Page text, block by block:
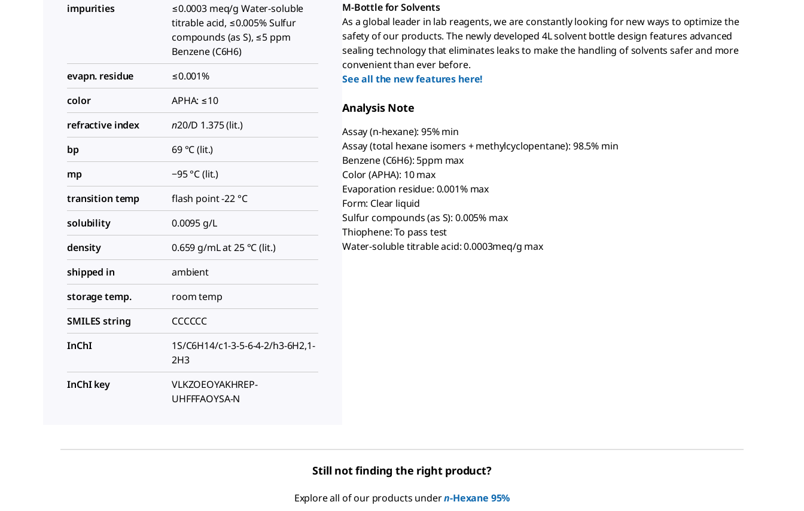
impurities
≤0.0003 meq/g Water-soluble
titrable acid, ≤0.005% Sulfur
compounds (as S), ≤5 ppm
Benzene (C6H6)
evapn. residue
≤0.001%
color
APHA: ≤10
refractive index
n20/D 1.375 (lit.)
bp
69 °C (lit.)
mp
−95 °C (lit.)
transition temp
flash point -22 °C
solubility
0.0095 g/L
density
0.659 g/mL at 25 °C (lit.)
shipped in
ambient
storage temp.
room temp
SMILES string
CCCCCC
InChI
1S/C6H14/c1-3-5-6-4-2/h3-6H2,1-
2H3
InChI key
VLKZOEOYAKHREP-
UHFFFAOYSA-N
M-Bottle for Solvents
As a global leader in lab reagents, we are constantly looking for new ways to optimize the
safety of our products. The newly developed 4L solvent bottle design features advanced
sealing technology that eliminates leaks to make the handling of solvents safer and more
convenient than ever before.
See all the new features here!
Analysis Note
Assay (n-hexane): 95% min
Assay (total hexane isomers + methylcyclopentane): 98.5% min
Benzene (C6H6): 5ppm max
Color (APHA): 10 max
Evaporation residue: 0.001% max
Form: Clear liquid
Sulfur compounds (as S): 0.005% max
Thiophene: To pass test
Water-soluble titrable acid: 0.0003meq/g max
Still not finding the right product?
Explore all of our products undern-Hexane 95%